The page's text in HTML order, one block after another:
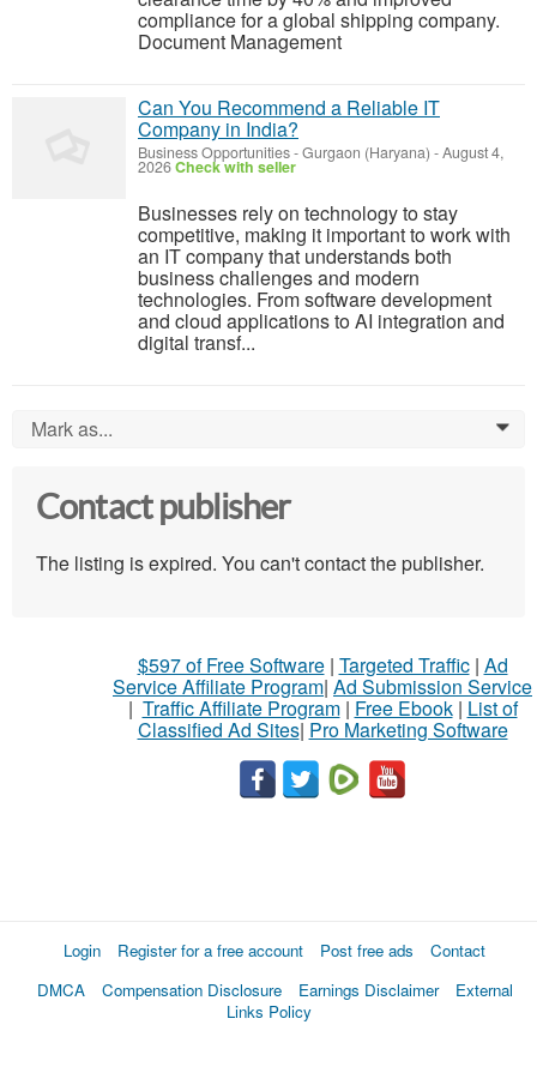
compliance for a global shipping company.
Document Management
Can You Recommend a Reliable IT
Company in India?
Business Opportunities-Gurgaon (Haryana) -August 4,
2026Check with seller
Businesses rely on technology to stay
competitive, making it important to work with
an IT company that understands both
business challenges and modern
technologies. From software development
and cloud applications to AI integration and
digital transf...
Mark as... 0
Contact publisher
The listing is expired. You can't contact the publisher.
$597 of Free Software| Targeted Traffic| Ad
Service Affiliate Program| Ad Submission Service
| Traffic Affiliate Program| Free Ebook| List of
Classified Ad Sites| Pro Marketing Software
Login Register for a free account Post free ads
Contact
DMCA
Compensation Disclosure Earnings Disclaimer
External
Links Policy